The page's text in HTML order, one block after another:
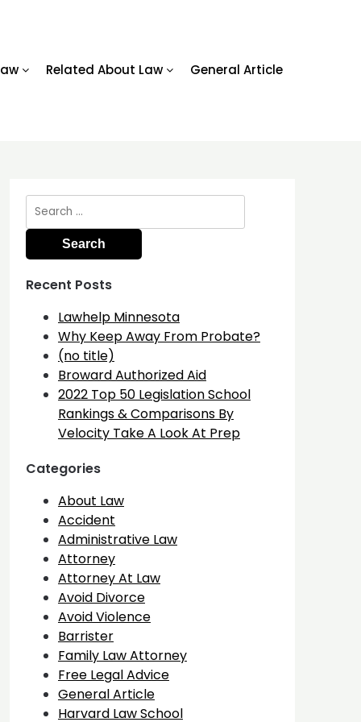
Related About Law General Article
Search
for:
Recent Posts
Lawhelp Minnesota
Why Keep Away From Probate?
(no title)
Broward Authorized Aid
2022 Top 50 Legislation School
Rankings & Comparisons By
Velocity Take A Look At Prep
Categories
About Law
Accident
Administrative Law
Attorney
Attorney At Law
Avoid Divorce
Avoid Violence
Barrister
Family Law Attorney
Free Legal Advice
General Article
Harvard Law School